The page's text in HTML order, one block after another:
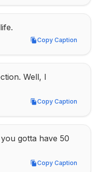
Copy Caption
Copy Caption
Well, I
Copy Caption
Copy Caption
gotta have 50
Copy Caption
Copy Caption